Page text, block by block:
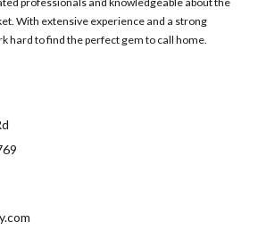
With extensive experience and a strong
hard to find the perfect gem to call home.